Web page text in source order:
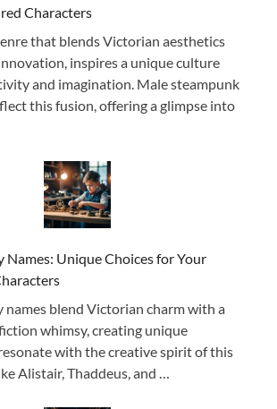
Characters
that blends Victorian aesthetics
inspires a unique culture
and imagination. Male steampunk
this fusion, offering a glimpse into
Names: Unique Choices for Your
names blend Victorian charm with a
whimsy, creating unique
with the creative spirit of this
Alistair, Thaddeus, and …